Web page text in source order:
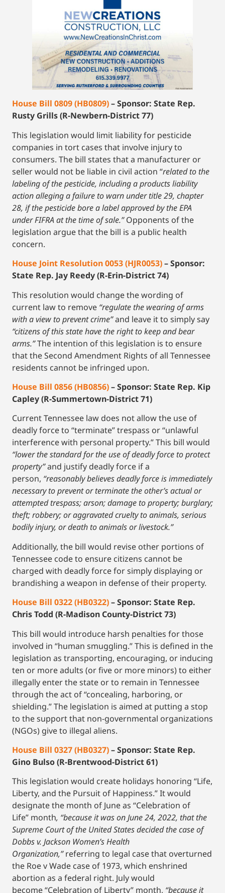
House Bill 0809 (HB0809)– Sponsor: State Rep.
Rusty Grills (R-Newbern-District 77)
This legislation would limit liability for pesticide
companies in tort cases that involve injury to
consumers. The bill states that a manufacturer or
seller would not be liable in civil action “related to the
labeling of the pesticide, including a products liability
action alleging a failure to warn under title 29, chapter
28, if the pesticide bore a label approved by the EPA
under FIFRA at the time of sale.”Opponents of the
legislation argue that the bill is a public health
concern.
House Joint Resolution 0053 (HJR0053)– Sponsor:
State Rep. Jay Reedy (R-Erin-District 74)
This resolution would change the wording of
current law to remove “regulate the wearing of arms
with a view to prevent crime”and leave it to simply say
“citizens of this state have the right to keep and bear
arms.”The intention of this legislation is to ensure
that the Second Amendment Rights of all Tennessee
residents cannot be infringed upon.
House Bill 0856 (HB0856)– Sponsor: State Rep. Kip
Capley (R-Summertown-District 71)
Current Tennessee law does not allow the use of
deadly force to “terminate” trespass or “unlawful
interference with personal property.” This bill would
“lower the standard for the use of deadly force to protect
property”and justify deadly force if a
person, “reasonably believes deadly force is immediately
necessary to prevent or terminate the other’s actual or
attempted trespass; arson; damage to property; burglary;
theft; robbery; or aggravated cruelty to animals, serious
bodily injury, or death to animals or livestock.”
Additionally, the bill would revise other portions of
Tennessee code to ensure citizens cannot be
charged with deadly force for simply displaying or
brandishing a weapon in defense of their property.
House Bill 0322 (HB0322)– Sponsor: State Rep.
Chris Todd (R-Madison County-District 73)
This bill would introduce harsh penalties for those
involved in “human smuggling.” This is defined in the
legislation as transporting, encouraging, or inducing
ten or more adults (or five or more minors) to either
illegally enter the state or to remain in Tennessee
through the act of “concealing, harboring, or
shielding.” The legislation is aimed at putting a stop
to the support that non-governmental organizations
(NGOs) give to illegal aliens.
House Bill 0327 (HB0327)– Sponsor: State Rep.
Gino Bulso (R-Brentwood-District 61)
This legislation would create holidays honoring “Life,
Liberty, and the Pursuit of Happiness.” It would
designate the month of June as “Celebration of
Life” month, “because it was on June 24, 2022, that the
Supreme Court of the United States decided the case of
Dobbs v. Jackson Women’s Health
Organization,”referring to legal case that overturned
the Roe v Wade case of 1973, which enshrined
abortion as a federal right. July would
become “Celebration of Liberty” month, “because it